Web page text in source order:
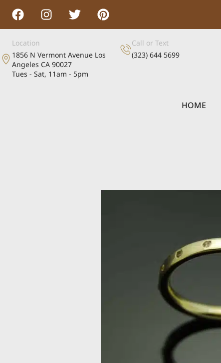
Location
1856 N Vermont Avenue Los
Angeles CA 90027
Tues - Sat, 11am - 5pm
Call or Text
(323) 644 5699
HOME